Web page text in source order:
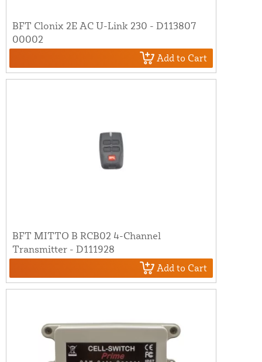
BFT Clonix 2E AC U-Link 230 - D113807
00002
Add to Cart
BFT MITTO B RCB02 4-Channel
Transmitter - D111928
Add to Cart